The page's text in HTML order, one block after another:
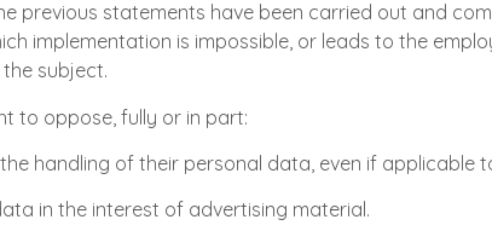
previous statements have been carried out and
implementation is impossible, or leads to the
subject.
to oppose, fully or in part:
handling of their personal data, even if applicable
in the interest of advertising material.